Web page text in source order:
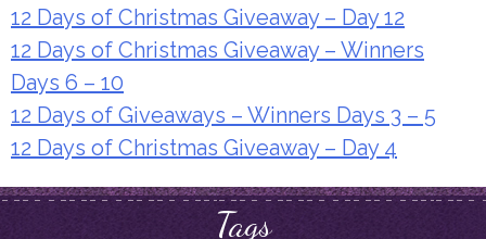
12 Days of Christmas Giveaway – Day 12
12 Days of Christmas Giveaway – Winners
Days 6 – 10
12 Days of Giveaways – Winners Days 3 – 5
12 Days of Christmas Giveaway – Day 4
Tags